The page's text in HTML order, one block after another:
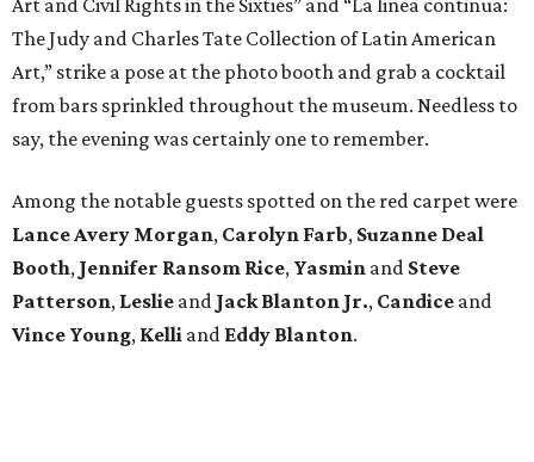
Art and Civil Rights in the Sixties” and “La linea continua:
The Judy and Charles Tate Collection of Latin American
Art,” strike a pose at the photo booth and grab a cocktail
from bars sprinkled throughout the museum. Needless to
say, the evening was certainly one to remember.
Among the notable guests spotted on the red carpet were
Lance Avery Morgan, Carolyn Farb, Suzanne Deal
Booth, Jennifer Ransom Rice, Yasmin and Steve
Patterson, Leslie and Jack Blanton Jr., Candice and
Vince Young, Kelli and Eddy Blanton.